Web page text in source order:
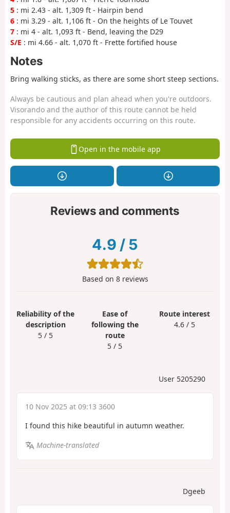
5 : mi 2.43 - alt. 1,309 ft - Hairpin bend
6 : mi 3.29 - alt. 1,106 ft - On the heights of Le Touvet
7 : mi 4 - alt. 1,093 ft - Bend, leaving the D29
S/E : mi 4.66 - alt. 1,070 ft - Frette fortified house
Notes
Bring walking sticks, as there are some short steep sections.
Always be cautious and plan ahead when you're outdoors.
Visorando and the author of this route cannot be held
responsible for any accidents occurring on this route.
Open in the mobile app
Reviews and comments
4.9 / 5
Based on 8reviews
Reliability of the
description
5 / 5
Ease of
following the
route
5 / 5
Route interest
4.6 / 5
User 5205290
10 Nov 2025 at 09:13 3600
I found this hike beautiful in autumn weather.
Machine-translated
Dgeeb